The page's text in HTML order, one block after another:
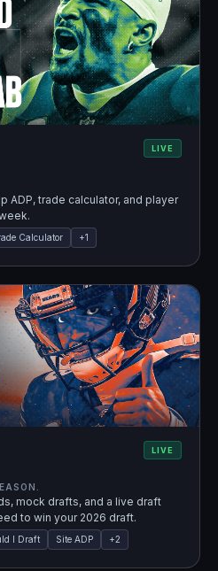
LIVE
ADP, trade calculator, and player
Calculator +1
LIVE
mock drafts, and a live draft
to win your 2026 draft.
I Draft Site ADP +2